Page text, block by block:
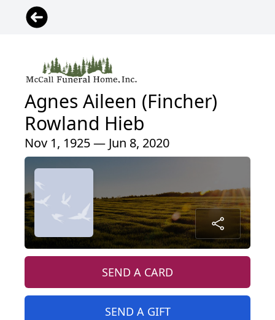
Agnes Aileen (Fincher)
Rowland Hieb
Nov 1, 1925 — Jun 8, 2020
SEND A CARD
SEND A GIFT